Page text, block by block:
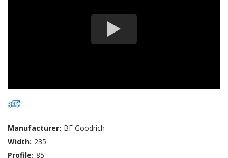
Manufacturer: BF Goodrich
Width: 235
Profile: 85